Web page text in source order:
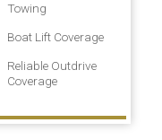
Towing
Boat Lift Coverage
Reliable Outdrive
Coverage